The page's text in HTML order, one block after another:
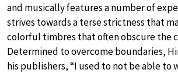
and musically features a number of
strives towards a terse strictness that
colorful timbres that often obscure the
Determined to overcome boundaries,
his publishers, “I used to not be able to